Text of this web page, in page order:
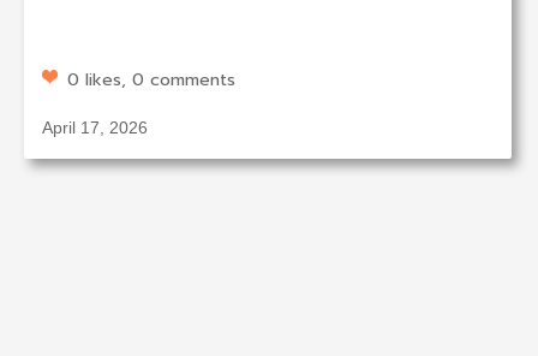
0 likes, 0 comments
April 17, 2026